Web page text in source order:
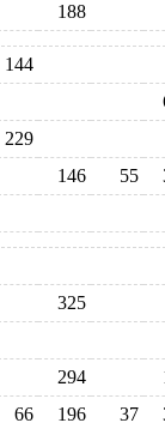
188
144
229
146 55
325
294
66 196 37